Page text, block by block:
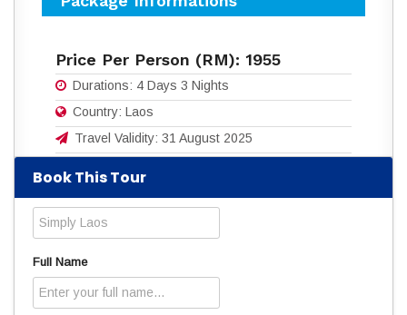
Price Per Person (RM): 1955
Durations: 4 Days 3 Nights
Country: Laos
Travel Validity: 31 August 2025
Download flyers for more details:
Read
Book This Tour
Full Name